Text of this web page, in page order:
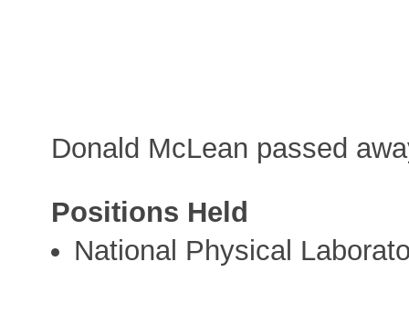
Donald McLean passed
Positions Held
National Physical